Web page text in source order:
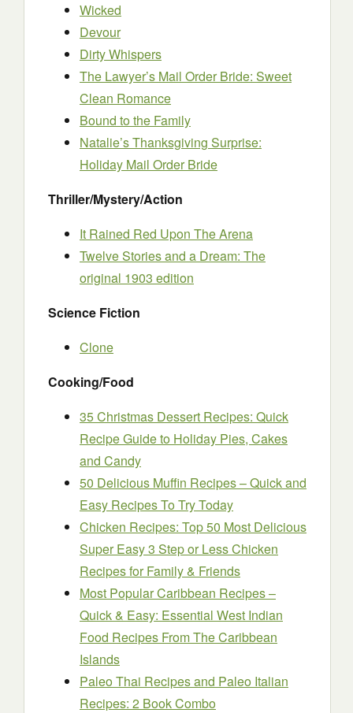
Wicked
Devour
Dirty Whispers
The Lawyer’s Mail Order Bride: Sweet
Clean Romance
Bound to the Family
Natalie’s Thanksgiving Surprise:
Holiday Mail Order Bride
Thriller/Mystery/Action
It Rained Red Upon The Arena
Twelve Stories and a Dream: The
original 1903 edition
Science Fiction
Clone
Cooking/Food
35 Christmas Dessert Recipes: Quick
Recipe Guide to Holiday Pies, Cakes
and Candy
50 Delicious Muffin Recipes – Quick and
Easy Recipes To Try Today
Chicken Recipes: Top 50 Most Delicious
Super Easy 3 Step or Less Chicken
Recipes for Family & Friends
Most Popular Caribbean Recipes –
Quick & Easy: Essential West Indian
Food Recipes From The Caribbean
Islands
Paleo Thai Recipes and Paleo Italian
Recipes: 2 Book Combo